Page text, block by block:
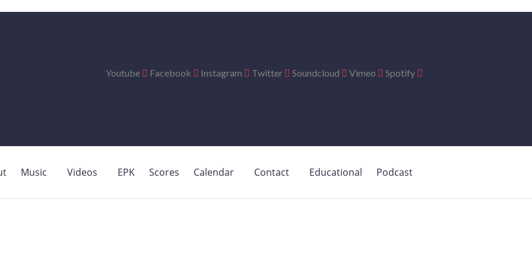
Youtube Facebook Instagram Twitter Soundcloud Vimeo Spotify
Music Videos EPK Scores Calendar Contact Educational Podcast